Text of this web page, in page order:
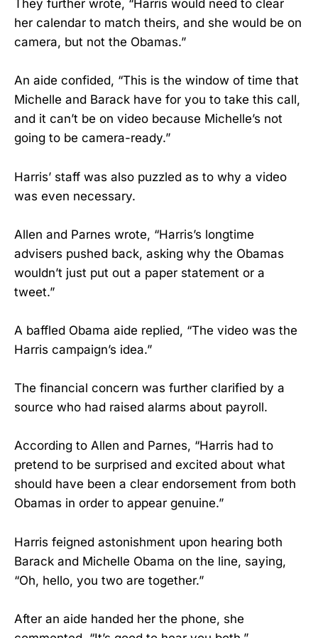
They further wrote, “Harris would need to clear
her calendar to match theirs, and she would be on
camera, but not the Obamas.”
An aide confided, “This is the window of time that
Michelle and Barack have for you to take this call,
and it can’t be on video because Michelle’s not
going to be camera-ready.”
Harris’ staff was also puzzled as to why a video
was even necessary.
Allen and Parnes wrote, “Harris’s longtime
advisers pushed back, asking why the Obamas
wouldn’t just put out a paper statement or a
tweet.”
A baffled Obama aide replied, “The video was the
Harris campaign’s idea.”
The financial concern was further clarified by a
source who had raised alarms about payroll.
According to Allen and Parnes, “Harris had to
pretend to be surprised and excited about what
should have been a clear endorsement from both
Obamas in order to appear genuine.”
Harris feigned astonishment upon hearing both
Barack and Michelle Obama on the line, saying,
“Oh, hello, you two are together.”
After an aide handed her the phone, she